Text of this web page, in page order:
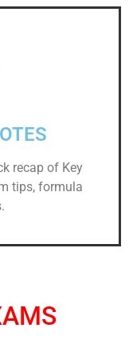
recap of Key
tips, formula